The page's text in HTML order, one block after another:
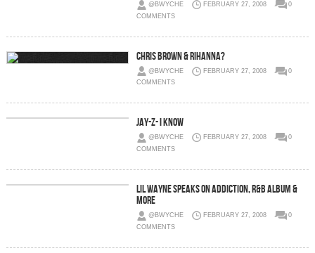
@BWYCHE FEBRUARY 27, 2008
0
COMMENTS
Chris Brown & Rihanna?
@BWYCHE FEBRUARY 27, 2008
0
COMMENTS
Jay-Z- I Know
@BWYCHE FEBRUARY 27, 2008
0
COMMENTS
Lil Wayne Speaks On Addiction, R&B Album &
More
@BWYCHE FEBRUARY 27, 2008
0
COMMENTS